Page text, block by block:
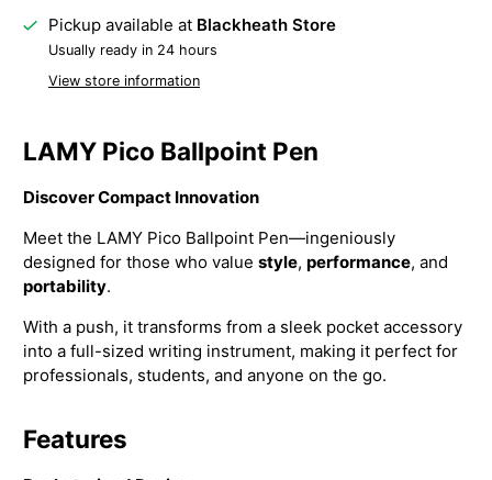
Pickup available at Blackheath Store
Usually ready in 24 hours
View store information
LAMY Pico Ballpoint Pen
Discover Compact Innovation
Meet the LAMY Pico Ballpoint Pen—ingeniously
designed for those who valuestyle,performance, and
portability.
With a push, it transforms from a sleek pocket accessory
into a full-sized writing instrument, making it perfect for
professionals, students, and anyone on the go.
Features